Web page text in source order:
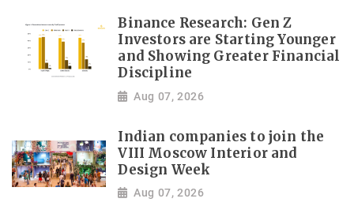
Binance Research: Gen Z
Investors are Starting Younger
and Showing Greater Financial
Discipline
Aug 07, 2026
Indian companies to join the
VIII Moscow Interior and
Design Week
Aug 07, 2026